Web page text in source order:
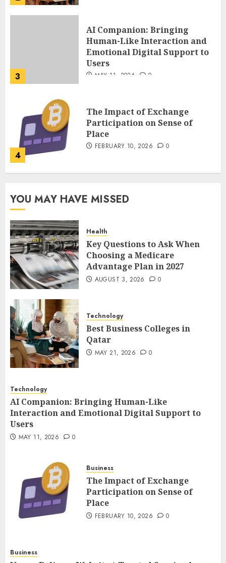
4
The Impact of Exchange
Participation on Sense of
Place
FEBRUARY 10, 2026
5
Nangs Delivery Website |
Trusted Service Across Major
Cities
JANUARY 20, 2026 0
1
Choosing a Medicare
2
Best Business Colleges in
3
AI Companion: Bringing
Human-Like Interaction and
5
Nangs Delivery Website |
Trusted Service Across Major
YOU MAY HAVE MISSED
Health
Key Questions to Ask When
Choosing a Medicare
Advantage Plan in 2027
AUGUST 3, 2026 0
Technology
Best Business Colleges in
Qatar
MAY 21, 2026 0
Technology
AI Companion: Bringing Human-Like
Interaction and Emotional Digital Support to
Users
MAY 11, 2026 0
Business
The Impact of Exchange
Participation on Sense of
Place
FEBRUARY 10, 2026 0
Business